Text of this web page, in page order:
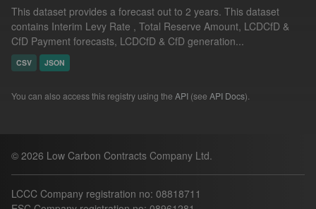
This dataset provides a forecast out to 2 years. This dataset
contains Interim Levy Rate , Total Reserve Amount, LCDCfD &
CfD Payment forecasts, LCDCfD & CfD generation...
CSV JSON
You can also access this registry using the API (see API Docs).
© 2026 Low Carbon Contracts Company Ltd.
LCCC Company registration no: 08818711